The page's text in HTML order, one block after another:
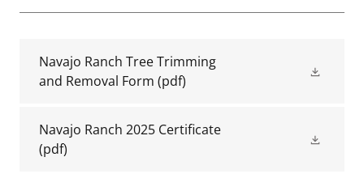
Navajo Ranch Tree Trimming
and Removal Form (pdf)
Navajo Ranch 2025 Certificate
(pdf)